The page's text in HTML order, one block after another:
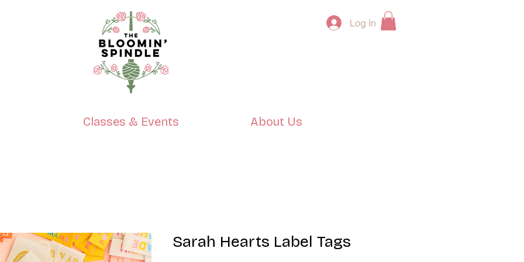
Log In
Classes & Events About Us
Sarah Hearts Label Tags